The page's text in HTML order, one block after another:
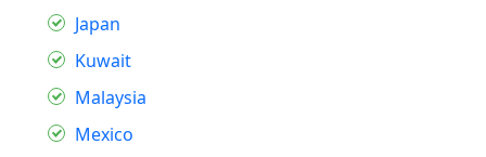
Japan
Kuwait
Malaysia
Mexico